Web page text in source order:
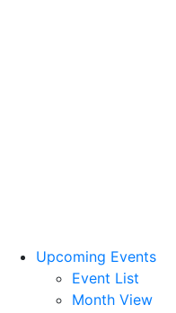
Upcoming Events
Event List
Month View